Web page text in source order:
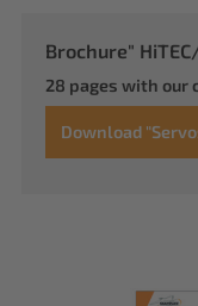
Brochure"
28 pages with our
Download